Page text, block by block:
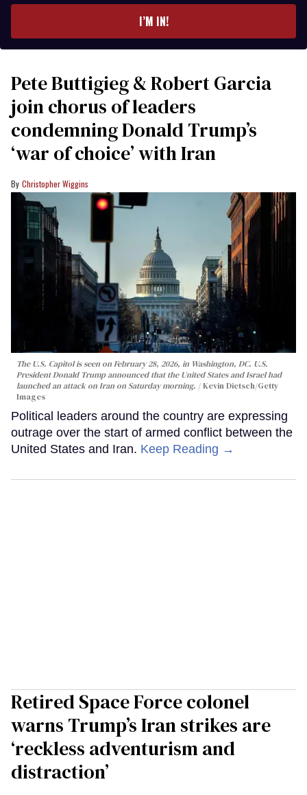
I’M IN!
Pete Buttigieg & Robert Garcia
join chorus of leaders
condemning Donald Trump’s
‘war of choice’ with Iran
Christopher Wiggins
The U.S. Capitol is seen on February 28, 2026, in Washington, DC. U.S.
President Donald Trump announced that the United States and Israel had
launched an attack on Iran on Saturday morning.
Kevin Dietsch/Getty
Images
Political leaders around the country are expressing
outrage over the start of armed conflict between the
United States and Iran. Keep Reading →
Retired Space Force colonel
warns Trump’s Iran strikes are
‘reckless adventurism and
distraction’